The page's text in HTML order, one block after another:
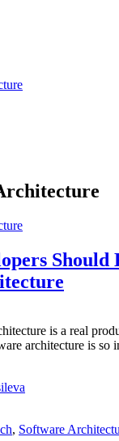
Should
is a real
architecture is so
, Software